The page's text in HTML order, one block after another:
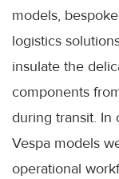
models,
logistics
insulate the
components
during transit. In
Vespa models
operational